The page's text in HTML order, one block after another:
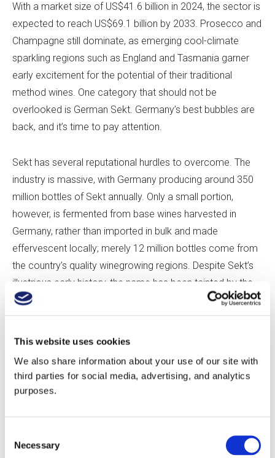
This website uses cookies
We also share information about your use of our site with
third parties for social media, advertising, and analytics
purposes.
Selection
Necessary
With a market size of US$41.6 billion in 2024, the sector is
expected to reach US$69.1 billion by 2033. Prosecco and
Champagne still dominate, as emerging cool-climate
sparkling regions such as England and Tasmania garner
early excitement for the potential of their traditional
method wines. One category that should not be
overlooked is German Sekt. Germany’s best bubbles are
back, and it’s time to pay attention.
Sekt has several reputational hurdles to overcome. The
industry is massive, with Germany producing around 350
million bottles of Sekt annually. Only a small portion,
however, is fermented from base wines harvested in
Germany, rather than imported in bulk and made
effervescent locally; merely 12 million bottles come from
the country’s quality winegrowing regions. Despite Sekt’s
illustrious early history, the name has been tainted by the
cheap supermarket fizz that defined German sparkling
toward quality that started in the 1980s is now being
followed by a surge of energy, which began only in the
public. The potential is ready for today’s crop of